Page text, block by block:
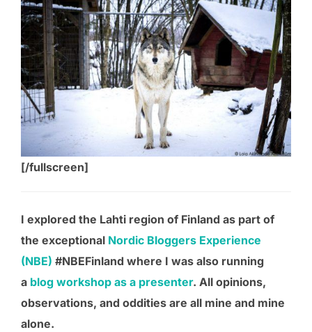
[/fullscreen]
I explored the Lahti region of Finland as part of
the exceptional Nordic Bloggers Experience
(NBE) #NBEFinland where I was also running
a blog workshop as a presenter. All opinions,
observations, and oddities are all mine and mine
alone.